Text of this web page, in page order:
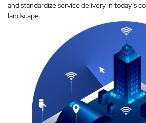
and standardize service delivery in today’s
landscape.